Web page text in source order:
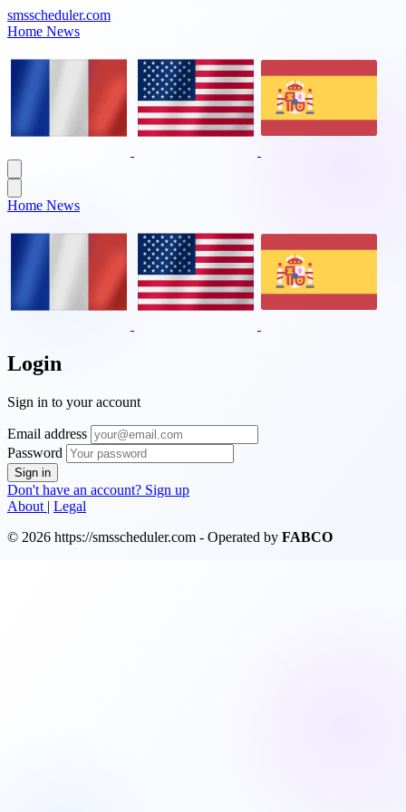
smsscheduler.com
Home News
Home News
Login
Sign in to your account
Email address
Password
Sign in
Don't have an account? Sign up
About | Legal
© 2026 https://smsscheduler.com - Operated by FABCO